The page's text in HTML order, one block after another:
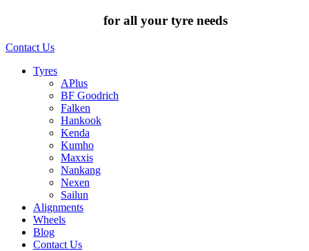
for all your tyre needs
Contact Us
Tyres
APlus
BF Goodrich
Falken
Hankook
Kenda
Kumho
Maxxis
Nankang
Nexen
Sailun
Alignments
Wheels
Blog
Contact Us